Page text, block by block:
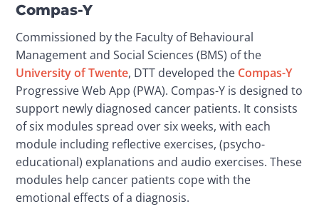
Compas-Y
Commissioned by the Faculty of Behavioural
Management and Social Sciences (BMS) of the
University of Twente, DTT developed the Compas-Y
Progressive Web App (PWA). Compas-Y is designed to
support newly diagnosed cancer patients. It consists
of six modules spread over six weeks, with each
module including reflective exercises, (psycho-
educational) explanations and audio exercises. These
modules help cancer patients cope with the
emotional effects of a diagnosis.